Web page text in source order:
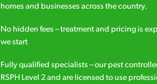
homes and businesses across the country.
No hidden fees – treatment and pricing is
we start
Fully qualified specialists – our pest
RSPH Level 2 and are licensed to use